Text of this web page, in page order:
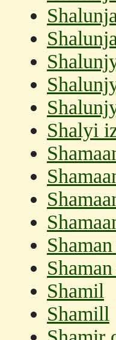
Shalyi
Shamil
Shamill